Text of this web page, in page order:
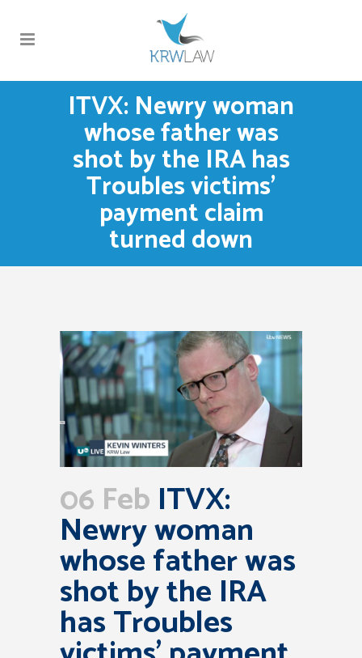
ITVX: Newry woman
whose father was
shot by the IRA has
Troubles victims’
payment claim
turned down
06 Feb ITVX:
Newry woman
whose father was
shot by the IRA
has Troubles